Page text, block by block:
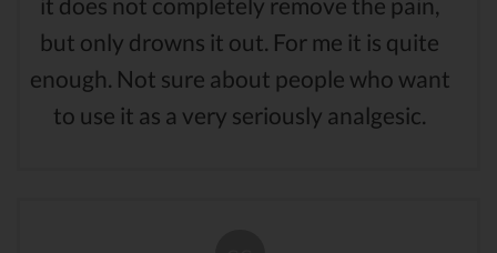
but only drowns it out. For me it is quite
enough. Not sure about people who want
to use it as a very seriously analgesic.